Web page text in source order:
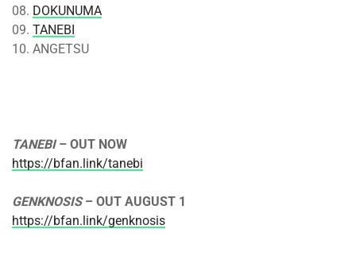
08. DOKUNUMA
09. TANEBI
10. ANGETSU
TANEBI – OUT NOW
https://bfan.link/tanebi
GENKNOSIS– OUT AUGUST 1
https://bfan.link/genknosis